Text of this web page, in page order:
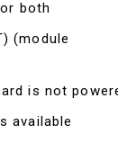
both
(module
is not
available